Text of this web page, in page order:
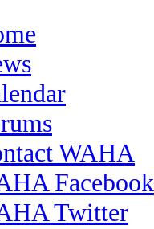
WAHA
Facebook
Twitter